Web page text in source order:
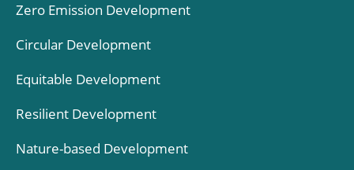
Zero Emission Development
Circular Development
Equitable Development
Resilient Development
Nature-based Development